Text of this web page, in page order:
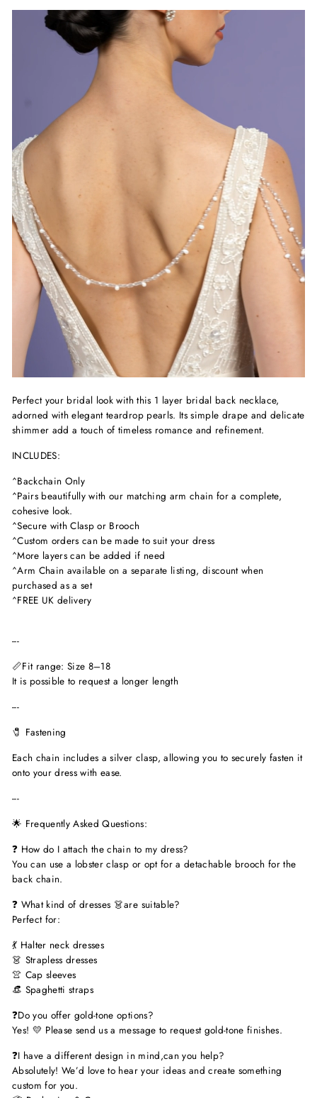
Perfect your bridal look with this 1 layer bridal back necklace,
adorned with elegant teardrop pearls. Its simple drape and delicate
shimmer add a touch of timeless romance and refinement.
INCLUDES:
^Backchain Only
^Pairs beautifully with our matching arm chain for a complete,
cohesive look.
^Secure with Clasp or Brooch
^Custom orders can be made to suit your dress
^More layers can be added if need
^Arm Chain available on a separate listing, discount when
purchased as a set
^FREE UK delivery
---
📏Fit range: Size 8–18
It is possible to request a longer length
---
🧷 Fastening
Each chain includes a silver clasp, allowing you to securely fasten it
onto your dress with ease.
---
🌟 Frequently Asked Questions:
❓ How do I attach the chain to my dress?
You can use a lobster clasp or opt for a detachable brooch for the
back chain.
❓ What kind of dresses 👗are suitable?
Perfect for:
💃 Halter neck dresses
👗 Strapless dresses
👚 Cap sleeves
👒 Spaghetti straps
❓Do you offer gold-tone options?
Yes! 💛 Please send us a message to request gold-tone finishes.
❓I have a different design in mind,can you help?
Absolutely! We’d love to hear your ideas and create something
custom for you.